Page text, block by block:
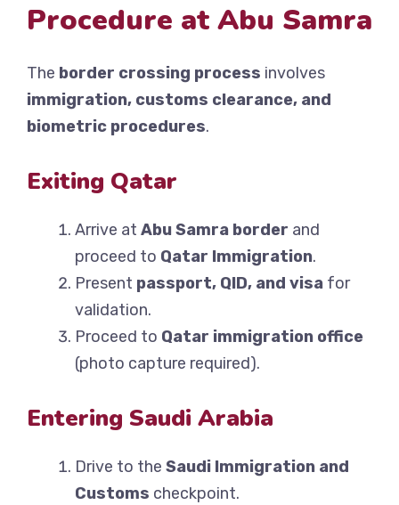
Procedure at Abu Samra
The border crossing process involves
immigration, customs clearance, and
biometric procedures.
Exiting Qatar
Arrive at Abu Samra border and
proceed to Qatar Immigration.
Present passport, QID, and visa for
validation.
Proceed to Qatar immigration office
(photo capture required).
Entering Saudi Arabia
Drive to the Saudi Immigration and
Customs checkpoint.